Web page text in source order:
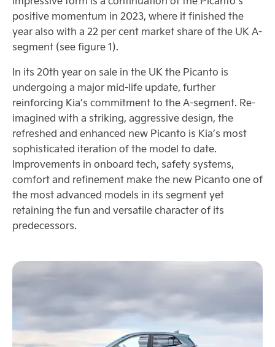
positive momentum in 2023, where it finished the
year also with a 22 per cent market share of the UK A-
segment (see figure 1).
In its 20th year on sale in the UK the Picanto is
undergoing a major mid-life update, further
reinforcing Kia’s commitment to the A-segment. Re-
imagined with a striking, aggressive design, the
refreshed and enhanced new Picanto is Kia’s most
sophisticated iteration of the model to date.
Improvements in onboard tech, safety systems,
comfort and refinement make the new Picanto one of
the most advanced models in its segment yet
retaining the fun and versatile character of its
predecessors.